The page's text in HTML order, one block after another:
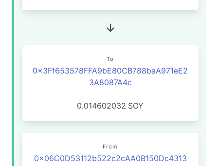
To
0x3Ff653578FFA9bE80CB788baA971eE2
3A8087A4c
0.014602032 SOY
From
0x06C0D53112b522c2cAA0B150Dc4313